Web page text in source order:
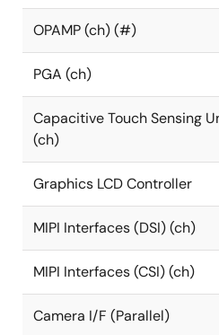
OPAMP (ch) (#)
PGA (ch)
Capacitive Touch Sensing
(ch)
Graphics LCD Controller
MIPI Interfaces (DSI) (ch)
MIPI Interfaces (CSI) (ch)
Camera I/F (Parallel)